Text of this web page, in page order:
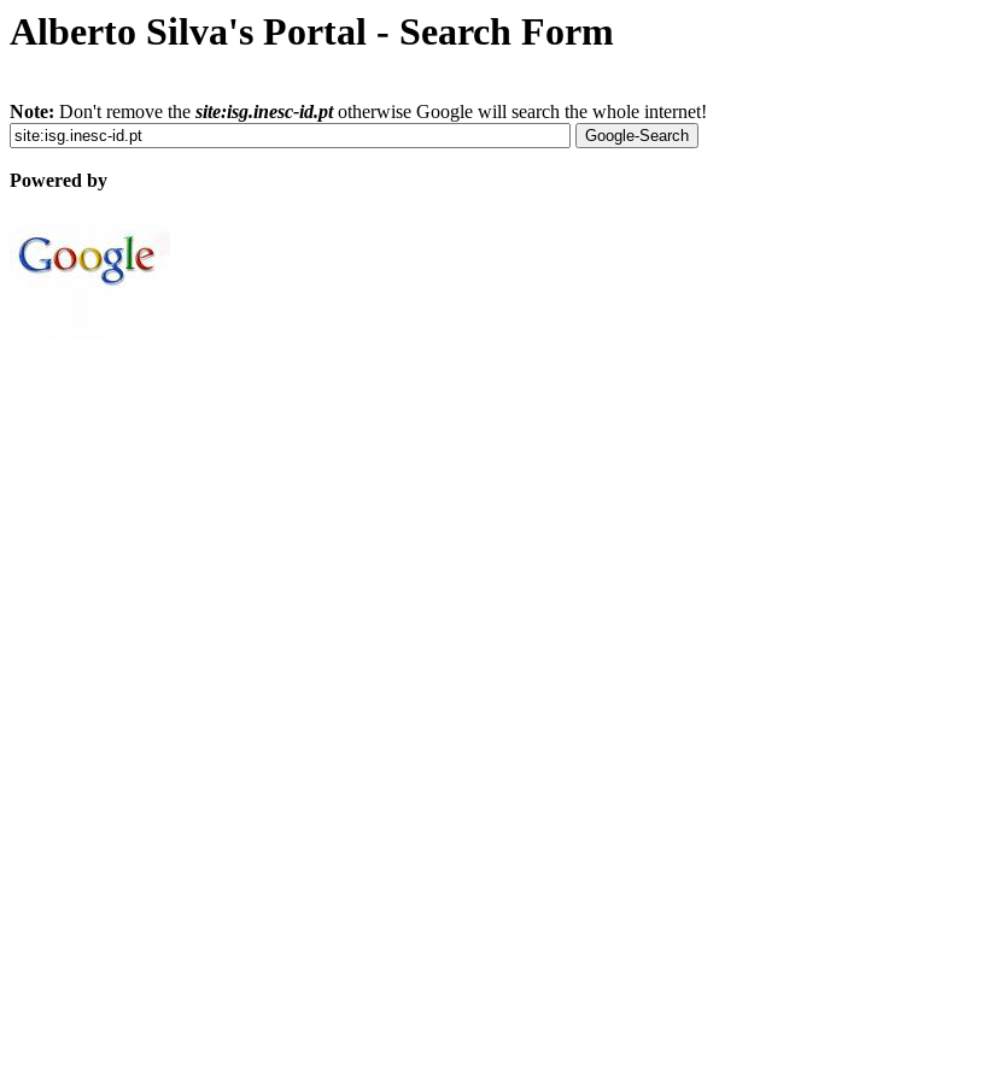
Alberto Silva's Portal - Search Form
Note: Don't remove the site:isg.inesc-id.ptotherwise Google will search the whole internet!
Powered by